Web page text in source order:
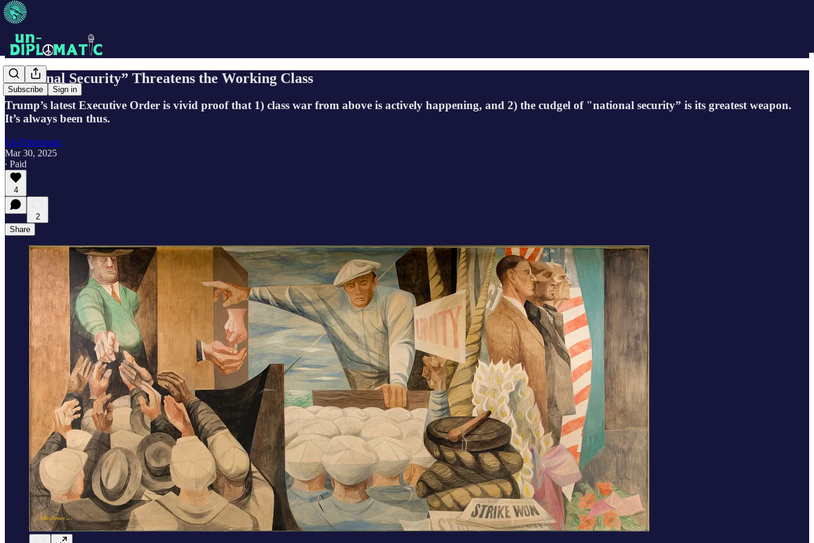
Subscribe Sign in
“National Security” Threatens the Working Class
Trump’s latest Executive Order is vivid proof that 1) class war from above is actively happening, and 2) the cudgel of "national security” is its greatest weapon.
It’s always been thus.
Un-Diplomatic
Mar 30, 2025
∙ Paid
4
2
Share